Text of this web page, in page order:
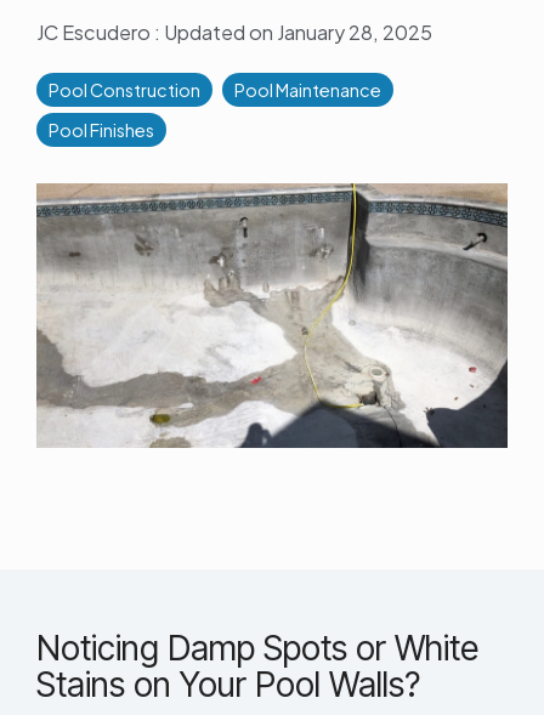
JC Escudero : Updated on January 28, 2025
Pool Construction
Pool Maintenance
Pool Finishes
Noticing Damp Spots or White
Stains on Your Pool Walls?